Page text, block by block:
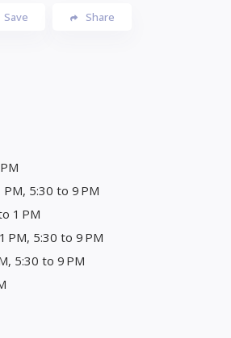
Save Share
5:30 to 9 PM
1 PM
PM, 5:30 to 9 PM
5:30 to 9 PM